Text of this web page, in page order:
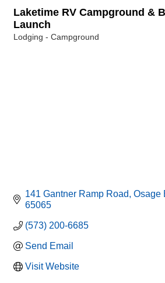
Laketime RV Campground &
Launch
Lodging - Campground
141 Gantner Ramp Road Osage
65065
(573) 200-6685
Send Email
Visit Website